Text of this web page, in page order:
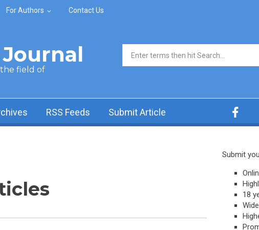
For Authors Contact Us
the field of
Search form
RSS Feeds Submit Article
Submit
18